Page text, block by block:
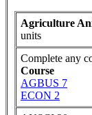
Agriculture
units
Complete any
Course
AGBUS 7
ECON 2